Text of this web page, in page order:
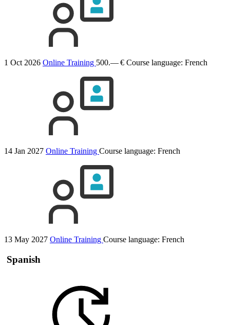
1 Oct 2026 Online Training 500.— € Course language: French
14 Jan 2027 Online Training Course language: French
13 May 2027 Online Training Course language: French
Spanish